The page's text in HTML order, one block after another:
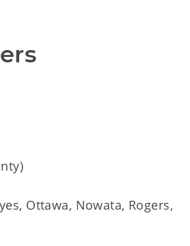
Ottawa, Nowata, Rogers,